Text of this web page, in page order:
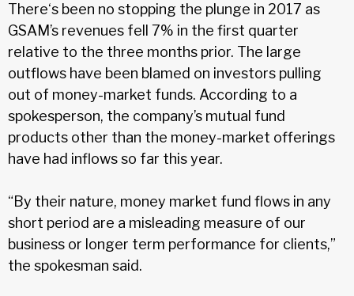
There‘s been no stopping the plunge in 2017 as
GSAM’s revenues fell 7% in the first quarter
relative to the three months prior. The large
outflows have been blamed on investors pulling
out of money-market funds. According to a
spokesperson, the company’s mutual fund
products other than the money-market offerings
have had inflows so far this year.
“By their nature, money market fund flows in any
short period are a misleading measure of our
business or longer term performance for clients,”
the spokesman said.